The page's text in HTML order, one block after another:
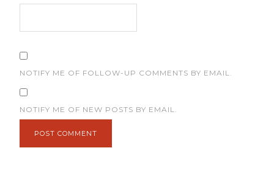
NOTIFY ME OF FOLLOW-UP COMMENTS BY EMAIL.
NOTIFY ME OF NEW POSTS BY EMAIL.